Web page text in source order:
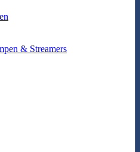
& Streamers